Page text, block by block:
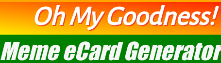
Oh My Goodness!
Meme eCard Generator